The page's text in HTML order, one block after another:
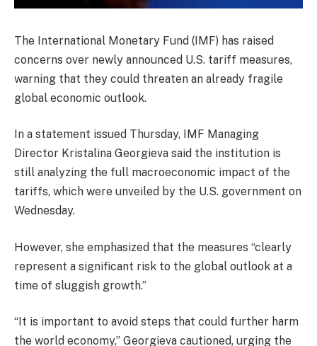
The International Monetary Fund (IMF) has raised
concerns over newly announced U.S. tariff measures,
warning that they could threaten an already fragile
global economic outlook.
In a statement issued Thursday, IMF Managing
Director Kristalina Georgieva said the institution is
still analyzing the full macroeconomic impact of the
tariffs, which were unveiled by the U.S. government on
Wednesday.
However, she emphasized that the measures “clearly
represent a significant risk to the global outlook at a
time of sluggish growth.”
“It is important to avoid steps that could further harm
the world economy,” Georgieva cautioned, urging the